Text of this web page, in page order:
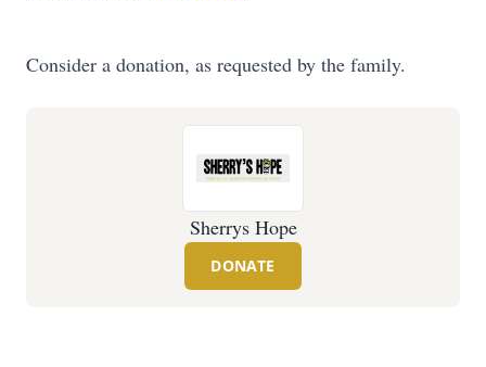
Consider a donation, as requested by the family.
Sherrys Hope
DONATE